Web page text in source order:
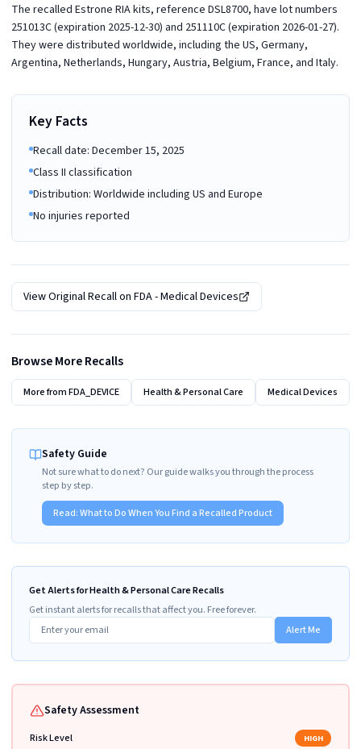
The recalled Estrone RIA kits, reference DSL8700, have lot numbers
251013C (expiration 2025-12-30) and 251110C (expiration 2026-01-27).
They were distributed worldwide, including the US, Germany,
Argentina, Netherlands, Hungary, Austria, Belgium, France, and Italy.
Key Facts
Recall date: December 15, 2025
Class II classification
Distribution: Worldwide including US and Europe
No injuries reported
View Original Recall on FDA - Medical Devices
Browse More Recalls
More fromFDA_DEVICE Health & Personal Care Medical Devices
Safety Guide
Not sure what to do next? Our guide walks you through the process
step by step.
Read:What to Do When You Find a Recalled Product
Get Alerts for Health & Personal Care Recalls
Get instant alerts for recalls that affect you. Free forever.
Alert Me
Safety Assessment
Risk Level HIGH